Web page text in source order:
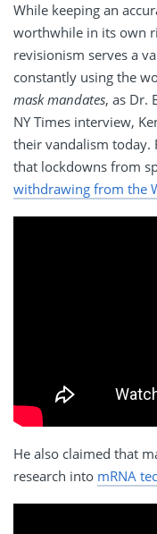
While keeping an
worthwhile in its own
revisionism serves a
constantly using the
mask mandates, as Dr.
NY Times interview,
their vandalism today.
that lockdowns from
withdrawing from the
He also claimed that
research into mRNA